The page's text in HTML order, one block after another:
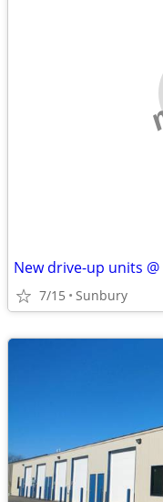
New drive-up units
7/15 Sunbury